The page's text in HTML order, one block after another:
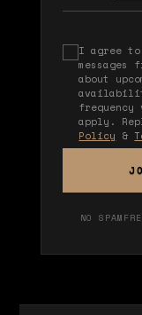
I agree
messages
about
frequency
apply.
Policy &
NO SPAM